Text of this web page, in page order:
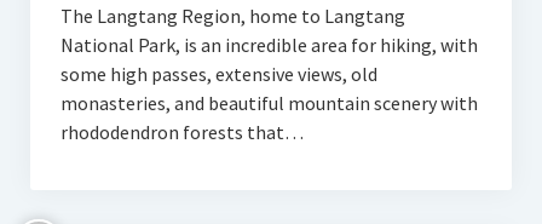
The Langtang Region, home to Langtang
National Park, is an incredible area for hiking, with
some high passes, extensive views, old
monasteries, and beautiful mountain scenery with
rhododendron forests that…